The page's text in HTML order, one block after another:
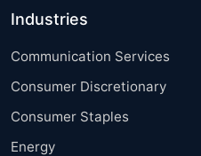
Industries
Communication Services
Consumer Discretionary
Consumer Staples
Energy